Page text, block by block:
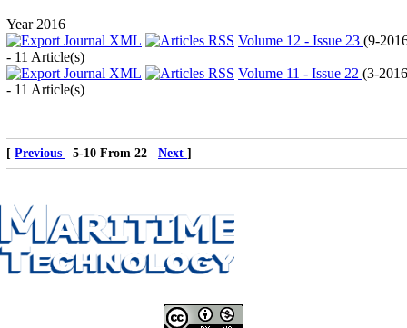
Year 2016
Volume 12 - Issue 23 (9-
- 11 Article(s)
Volume 11 - Issue 22 (3-2016
- 11 Article(s)
[ Previous 5-10 From 22 Next ]